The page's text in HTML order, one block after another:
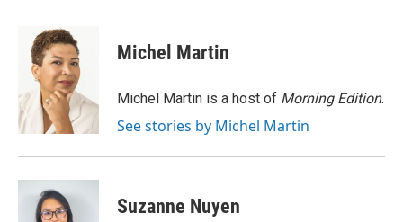
o
k
i
t
t
e
r
d
I
n
Michel Martin
Michel Martin is a host of Morning Edition.
See stories by Michel Martin
Suzanne Nuyen